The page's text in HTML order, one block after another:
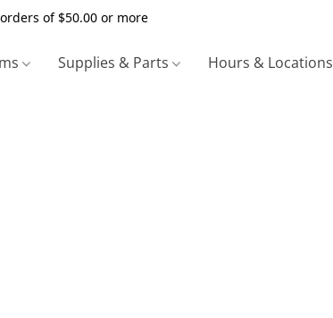
of $50.00 or more
Supplies & Parts Hours & Locations